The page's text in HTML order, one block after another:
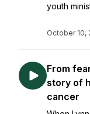
youth
October 10,
From
story of
cancer